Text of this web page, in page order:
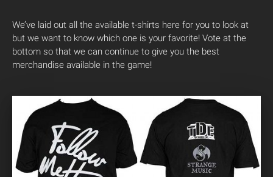
We’ve laid out all the available t-shirts here for you to look at
but we want to know which one is your favorite! Vote at the
bottom so that we can continue to give you the best
merchandise available in the game!